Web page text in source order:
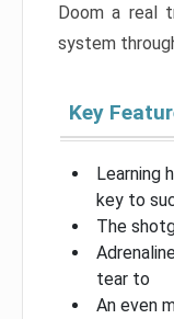
Doom a real
system
Key
Learning
key to
The
tear to
An even